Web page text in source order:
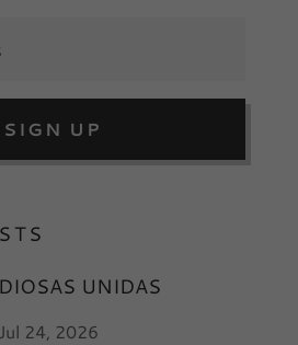
SIGN UP
DIOSAS UNIDAS
Jul 24, 2026